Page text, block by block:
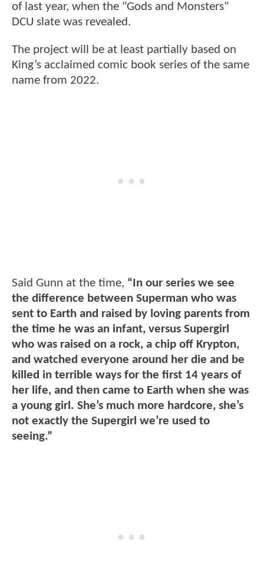
of last year, when the "Gods and Monsters"
DCU slate was revealed.
The project will be at least partially based on
King’s acclaimed comic book series of the same
name from 2022.
Said Gunn at the time, “In our series we see
the difference between Superman who was
sent to Earth and raised by loving parents from
the time he was an infant, versus Supergirl
who was raised on a rock, a chip off Krypton,
and watched everyone around her die and be
killed in terrible ways for the first 14 years of
her life, and then came to Earth when she was
a young girl. She’s much more hardcore, she’s
not exactly the Supergirl we’re used to
seeing.”